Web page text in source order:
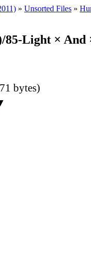
» Unsorted Files »
85-Light × And
bytes)